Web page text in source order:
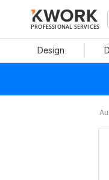
PROFESSIONAL SERVICES
Design